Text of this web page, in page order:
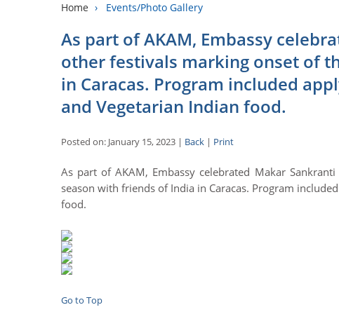
Home › Events/Photo Gallery
As part of AKAM, Embassy
other festivals marking onset of
in Caracas. Program included
and Vegetarian Indian food.
Posted on: January 15, 2023 | Back | Print
As part of AKAM, Embassy celebrated Makar
season with friends of India in Caracas. Program
food.
Go to Top